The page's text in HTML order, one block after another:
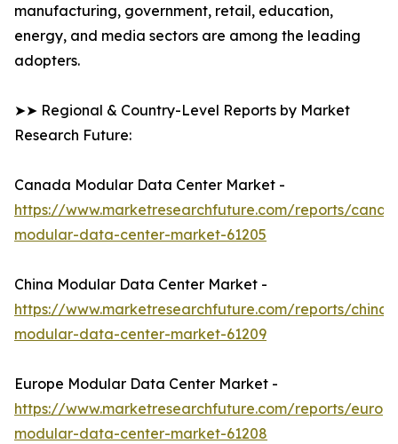
manufacturing, government, retail, education,
energy, and media sectors are among the leading
adopters.
➤➤ Regional & Country-Level Reports by Market
Research Future:
Canada Modular Data Center Market -
https://www.marketresearchfuture.com/reports/
modular-data-center-market-61205
China Modular Data Center Market -
https://www.marketresearchfuture.com/reports/china-
modular-data-center-market-61209
Europe Modular Data Center Market -
https://www.marketresearchfuture.com/reports/
modular-data-center-market-61208